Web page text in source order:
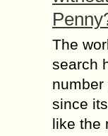
The
search
since
like the